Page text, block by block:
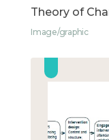
Theory of
Image/graphic